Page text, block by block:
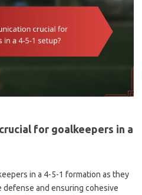
for goalkeepers in a
in a 4-5-1 formation as they
and ensuring cohesive